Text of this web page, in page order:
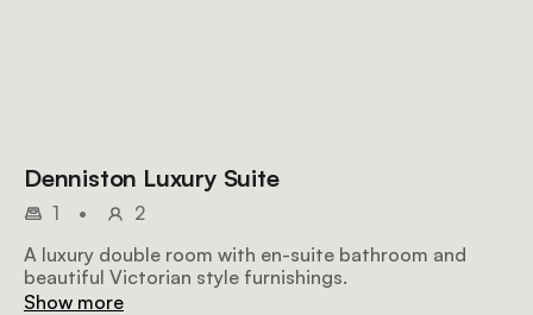
Denniston Luxury Suite
1 •
2
A luxury double room with en-suite bathroom and
beautiful Victorian style furnishings.
Show more